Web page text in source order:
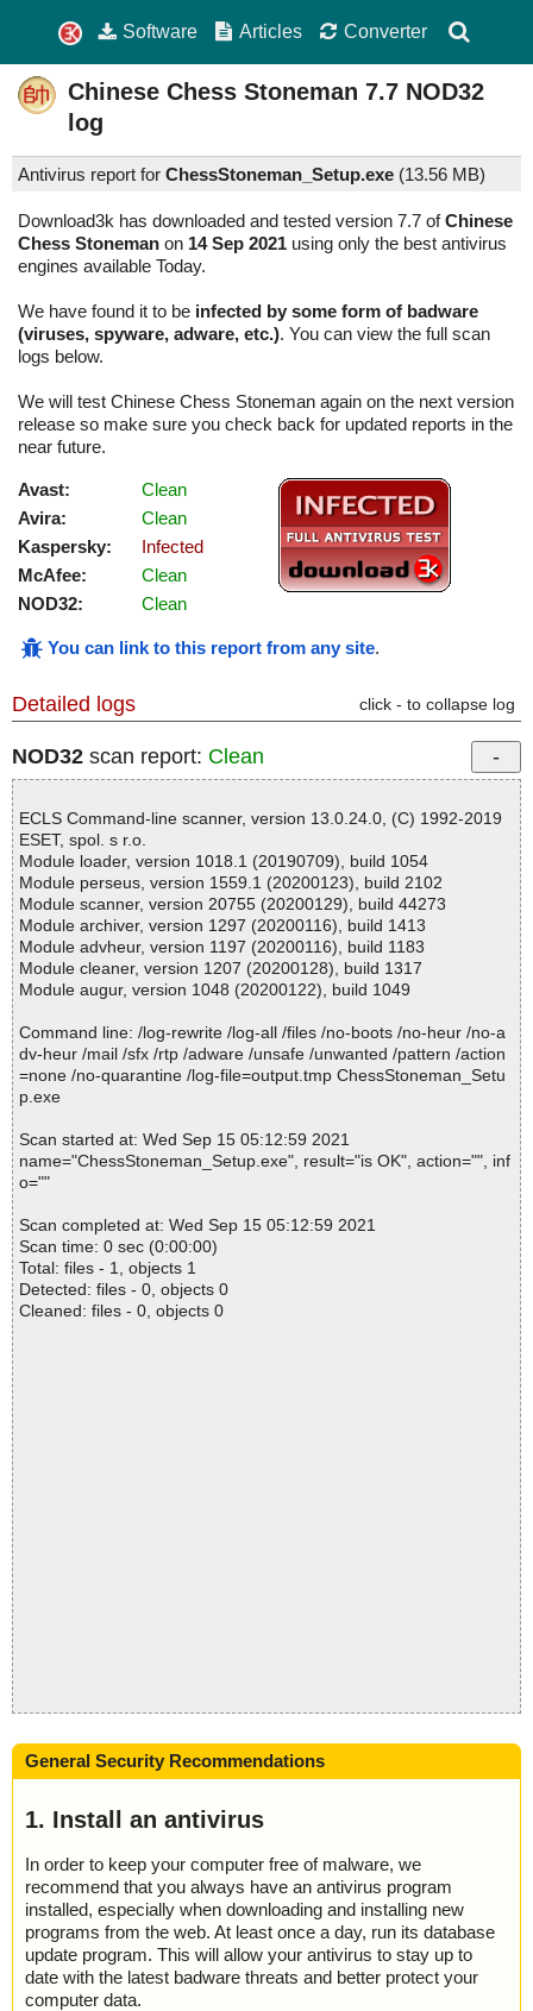
Software Articles Converter
Chinese Chess Stoneman 7.7 NOD32
log
Antivirus report for ChessStoneman_Setup.exe (13.56 MB)
Download3k has downloaded and tested version 7.7 ofChinese
Chess Stoneman on 14 Sep 2021 using only the best antivirus
engines available Today.
We have found it to be infected by some form of badware
(viruses, spyware, adware, etc.). You can view the full scan
logs below.
We will test Chinese Chess Stoneman again on the next version
release so make sure you check back for updated reports in the
near future.
Avast:
Clean
Avira:
Clean
Kaspersky:
Infected
McAfee:
Clean
NOD32:
Clean
You can link to this report from any site.
Detailed logs click - to collapse log
NOD32 scan report: Clean
ECLS Command-line scanner, version 13.0.24.0, (C) 1992-2019
ESET, spol. s r.o.
Module loader, version 1018.1 (20190709), build 1054
Module perseus, version 1559.1 (20200123), build 2102
Module scanner, version 20755 (20200129), build 44273
Module archiver, version 1297 (20200116), build 1413
Module advheur, version 1197 (20200116), build 1183
Module cleaner, version 1207 (20200128), build 1317
Module augur, version 1048 (20200122), build 1049
Command line: /log-rewrite /log-all /files /no-boots /no-heur /no-a
dv-heur /mail /sfx /rtp /adware /unsafe /unwanted /pattern /action
=none /no-quarantine /log-file=output.tmp ChessStoneman_Setu
p.exe
Scan started at: Wed Sep 15 05:12:59 2021
name="ChessStoneman_Setup.exe", result="is OK", action="", inf
o=""
Scan completed at: Wed Sep 15 05:12:59 2021
Scan time: 0 sec (0:00:00)
Total: files - 1, objects 1
Detected: files - 0, objects 0
Cleaned: files - 0, objects 0
General Security Recommendations
1. Install an antivirus
In order to keep your computer free of malware, we
recommend that you always have an antivirus program
installed, especially when downloading and installing new
programs from the web. At least once a day, run its database
update program. This will allow your antivirus to stay up to
date with the latest badware threats and better protect your
computer data.